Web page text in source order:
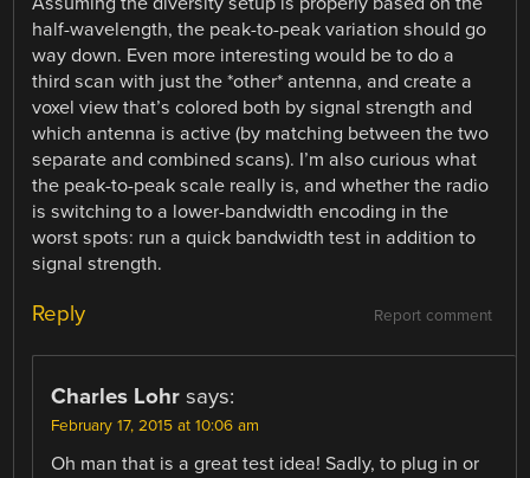
half-wavelength, the peak-to-peak variation should go
way down. Even more interesting would be to do a
third scan with just the *other* antenna, and create a
voxel view that’s colored both by signal strength and
which antenna is active (by matching between the two
separate and combined scans). I’m also curious what
the peak-to-peak scale really is, and whether the radio
is switching to a lower-bandwidth encoding in the
worst spots: run a quick bandwidth test in addition to
signal strength.
Report comment
Reply
Charles Lohr says:
February 17, 2015 at 10:06 am
Oh man that is a great test idea! Sadly, to plug in or